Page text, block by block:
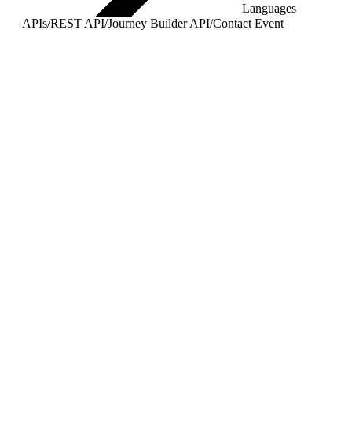
Languages
APIs/REST API/Journey Builder API/Contact Event